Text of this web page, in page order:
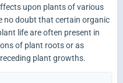
upon plants of various
no doubt that certain organic
life are often present in
of plant roots or as
plant growths.